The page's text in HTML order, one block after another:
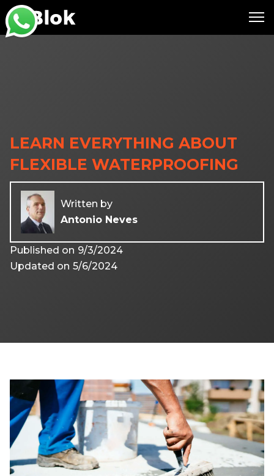
LEARN EVERYTHING ABOUT
FLEXIBLE WATERPROOFING
Written by
Antonio Neves
Published on 9/3/2024
Updated on 5/6/2024